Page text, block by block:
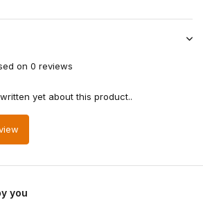
on 0 reviews
yet about this product..
you